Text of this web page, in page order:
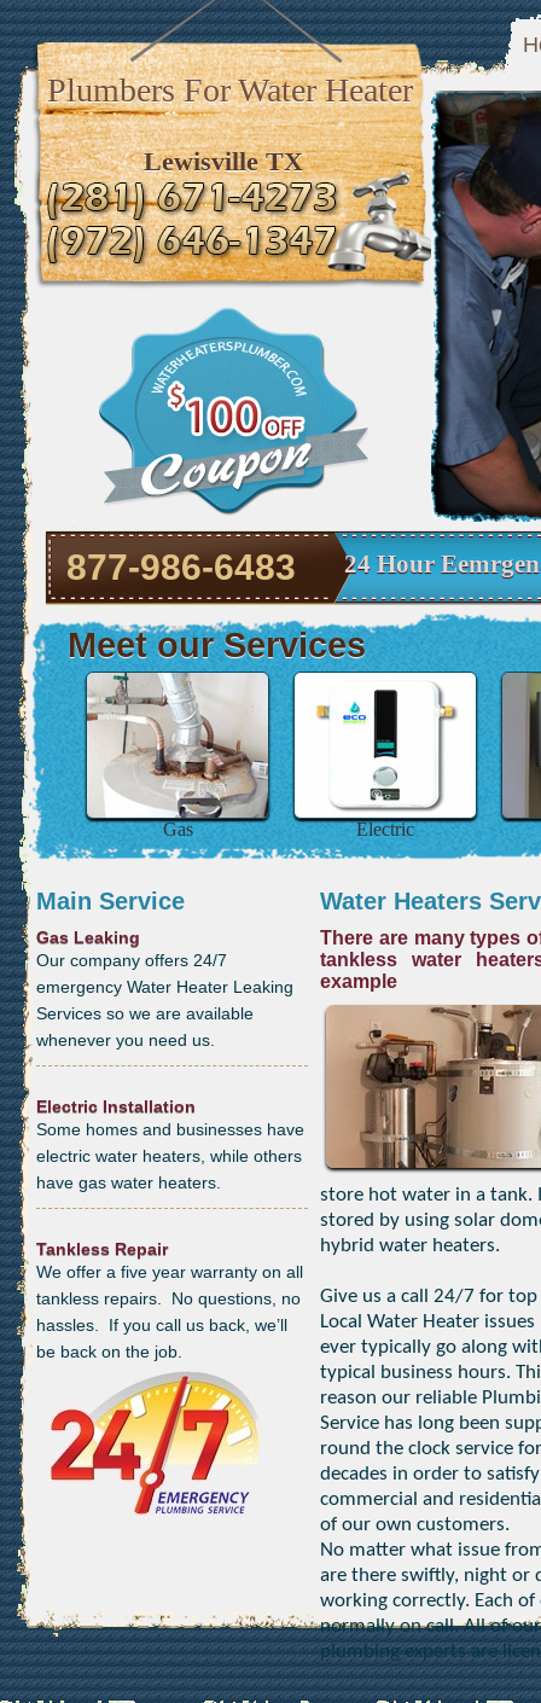
Plumbers For Water Heater
Lewisville TX
877-986-6483 24 Hour
Meet our Services
Gas Electric
Main Service
Gas Leaking
Our company offers 24/7
emergency Water Heater Leaking
Services so we are available
whenever you need us.
Electric Installation
Some homes and businesses have
electric water heaters, while others
have gas water heaters.
Tankless Repair
We offer a five year warranty on all
tankless repairs. No questions, no
hassles. If you call us back, we’ll
be back on the job.
Water Heaters
There are many types
tankless water
example
store hot water in a tank.
stored by using solar
hybrid water heaters.
Give us a call 24/7 for
Local Water Heater
ever typically go along
typical business hours.
reason our reliable
Service has long been
round the clock service for
decades in order to
commercial and
of our own customers.
No matter what issue
are there swiftly, night or
working correctly. Each
normally on call. All of
plumbing experts are